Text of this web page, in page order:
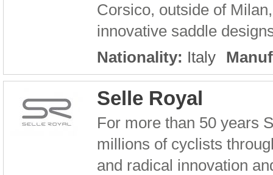
Corsico, outside of
innovative saddle
Nationality: Italy
Selle Royal
For more than 50 years
millions of cyclists
and radical innovation